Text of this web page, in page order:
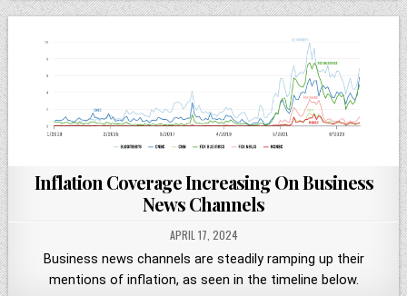
Inflation Coverage Increasing On Business
News Channels
APRIL 17, 2024
Business news channels are steadily ramping up their
mentions of inflation, as seen in the timeline below.